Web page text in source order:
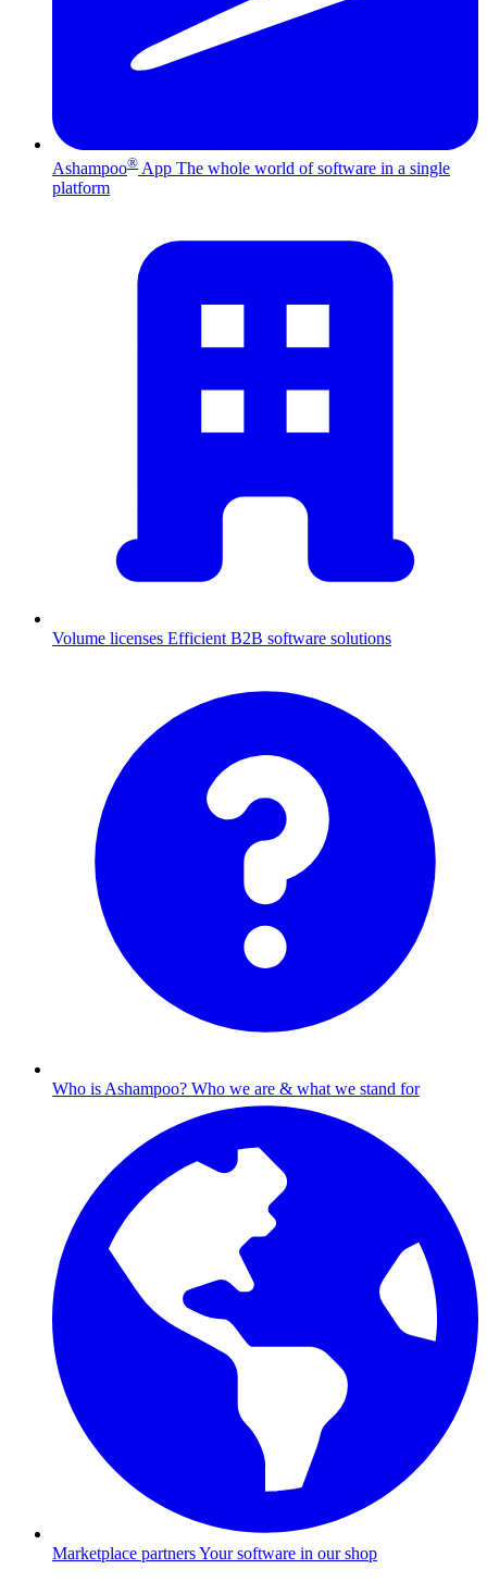
Ashampoo® App The whole world of software in a single
platform
Volume licenses Efficient B2B software solutions
Who is Ashampoo? Who we are & what we stand for
Marketplace partnersYour software in our shop